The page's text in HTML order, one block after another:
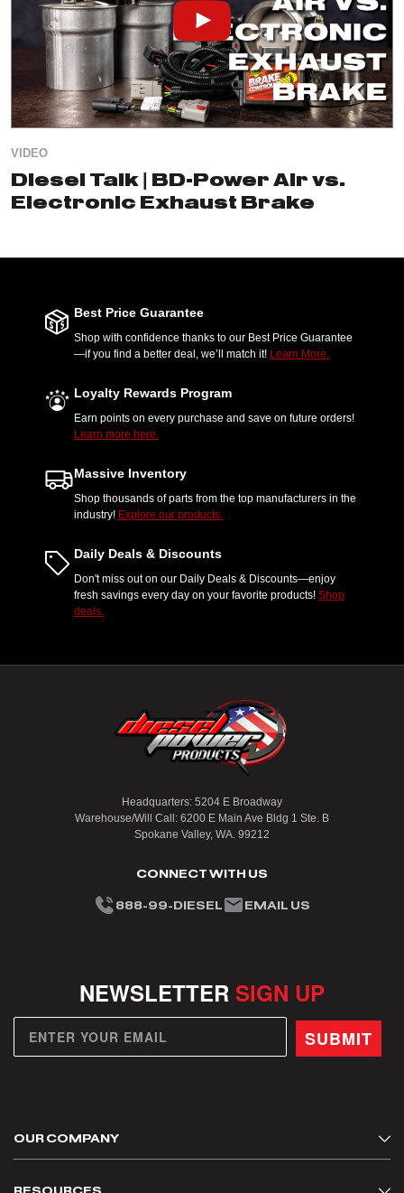
VIDEO
Diesel Talk | BD-Power Air vs.
Electronic Exhaust Brake
Best Price Guarantee
Shop with confidence thanks to our Best Price Guarantee
—if you find a better deal, we’ll match it! Learn More.
Loyalty Rewards Program
Earn points on every purchase and save on future orders!
Learn more here.
Massive Inventory
Shop thousands of parts from the top manufacturers in the
industry! Explore our products.
Daily Deals & Discounts
Don't miss out on our Daily Deals & Discounts—enjoy
fresh savings every day on your favorite products! Shop
deals.
Headquarters: 5204 E Broadway
Warehouse/Will Call: 6200 E Main Ave Bldg 1 Ste. B
Spokane Valley, WA. 99212
CONNECT WITH US
888-99-DIESEL EMAIL US
OUR COMPANY
NEWSLETTER SIGN UP
SUBMIT